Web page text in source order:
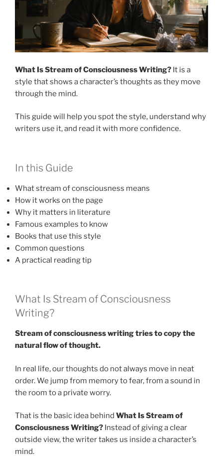
What Is Stream of Consciousness Writing? It is a
style that shows a character’s thoughts as they move
through the mind.
This guide will help you spot the style, understand why
writers use it, and read it with more confidence.
In this Guide
What stream of consciousness means
How it works on the page
Why it matters in literature
Famous examples to know
Books that use this style
Common questions
A practical reading tip
What Is Stream of Consciousness
Writing?
Stream of consciousness writing tries to copy the
natural flow of thought.
In real life, our thoughts do not always move in neat
order. We jump from memory to fear, from a sound in
the room to a private worry.
That is the basic idea behind What Is Stream of
Consciousness Writing? Instead of giving a clear
outside view, the writer takes us inside a character’s
mind.